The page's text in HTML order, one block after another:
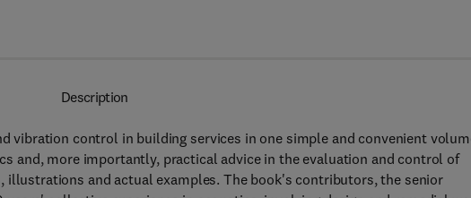
Description
vibration control in building services in one simple and convenient
and, more importantly, practical advice in the evaluation and control of
illustrations and actual examples. The book's contributors, the senior